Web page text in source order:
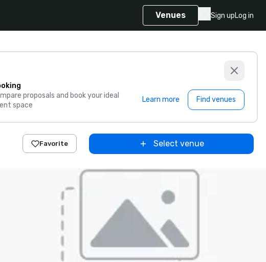
Venues Sign upLog in
proposals and book your ideal
space
Learn more Find venues
Favorite Select venue